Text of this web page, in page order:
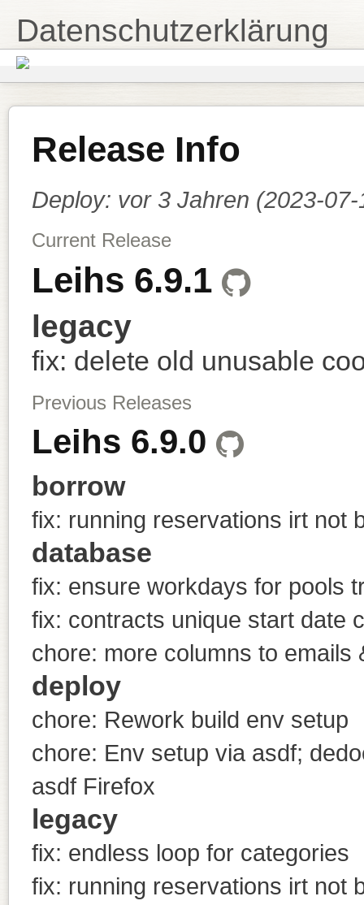
Datenschutzerklärung
Release Info
Deploy: vor 3 Jahren (2023-
Current Release
Leihs 6.9.1
legacy
fix: delete old unusable
Previous Releases
Leihs 6.9.0
borrow
fix: running reservations irt not
database
fix: ensure workdays for pools
fix: contracts unique start date
chore: more columns to emails
deploy
chore: Rework build env setup
chore: Env setup via asdf;
asdf Firefox
legacy
fix: endless loop for categories
fix: running reservations irt not